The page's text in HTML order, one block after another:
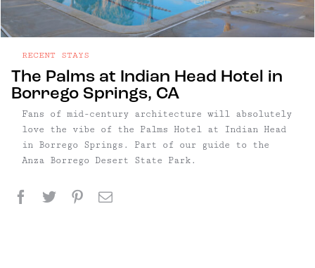
The Palms at Indian Head Hotel in
Borrego Springs, CA
RECENT STAYS
Fans of mid-century architecture will absolutely
love the vibe of the Palms Hotel at Indian Head
in Borrego Springs. Part of our guide to the
Anza Borrego Desert State Park.
Facebook
TwitterPinterest
Email